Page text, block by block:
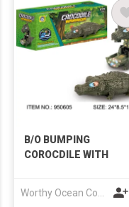
B/O BUMPING
COROCDILE WITH